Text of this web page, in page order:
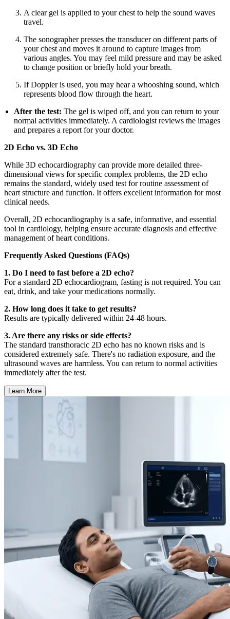
A clear gel is applied to your chest to help the sound waves
travel.
The sonographer presses the transducer on different parts of
your chest and moves it around to capture images from
various angles. You may feel mild pressure and may be asked
to change position or briefly hold your breath.
If Doppler is used, you may hear a whooshing sound, which
represents blood flow through the heart.
After the test: The gel is wiped off, and you can return to your
normal activities immediately. A cardiologist reviews the images
and prepares a report for your doctor.
2D Echo vs. 3D Echo
While 3D echocardiography can provide more detailed three-
dimensional views for specific complex problems, the 2D echo
remains the standard, widely used test for routine assessment of
heart structure and function. It offers excellent information for most
clinical needs.
Overall, 2D echocardiography is a safe, informative, and essential
tool in cardiology, helping ensure accurate diagnosis and effective
management of heart conditions.
Frequently Asked Questions (FAQs)
1. Do I need to fast before a 2D echo?
For a standard 2D echocardiogram, fasting is not required. You can
eat, drink, and take your medications normally.
2. How long does it take to get results?
Results are typically delivered within 24-48 hours.
3. Are there any risks or side effects?
The standard transthoracic 2D echo has no known risks and is
considered extremely safe. There's no radiation exposure, and the
ultrasound waves are harmless. You can return to normal activities
immediately after the test.
Learn More